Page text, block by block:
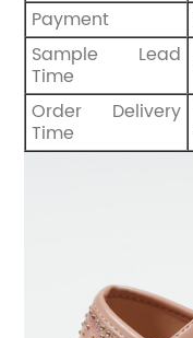
Payment
Sample Lead
Time
Order Delivery
Time